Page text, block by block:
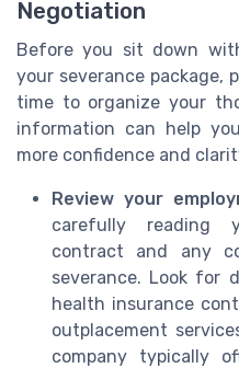
Negotiation
Before you sit down
your severance package,
time to organize your
information can help
more confidence and
Review your
carefully reading
contract and any
severance. Look for
health insurance
outplacement
company typically